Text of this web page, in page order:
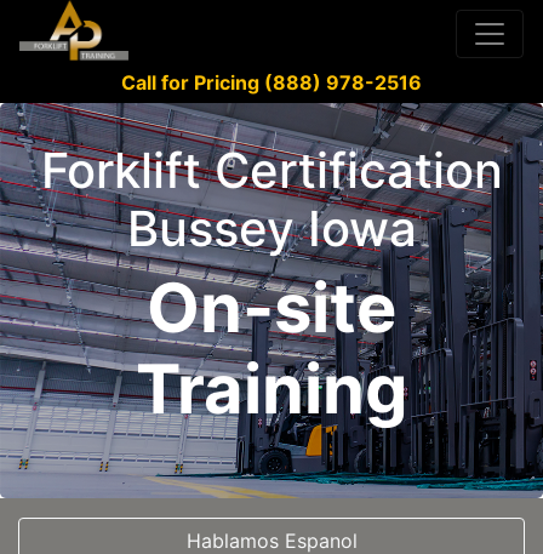
Call for Pricing (888) 978-2516
Forklift Certification
Bussey Iowa
On-site
Training
Hablamos Espanol